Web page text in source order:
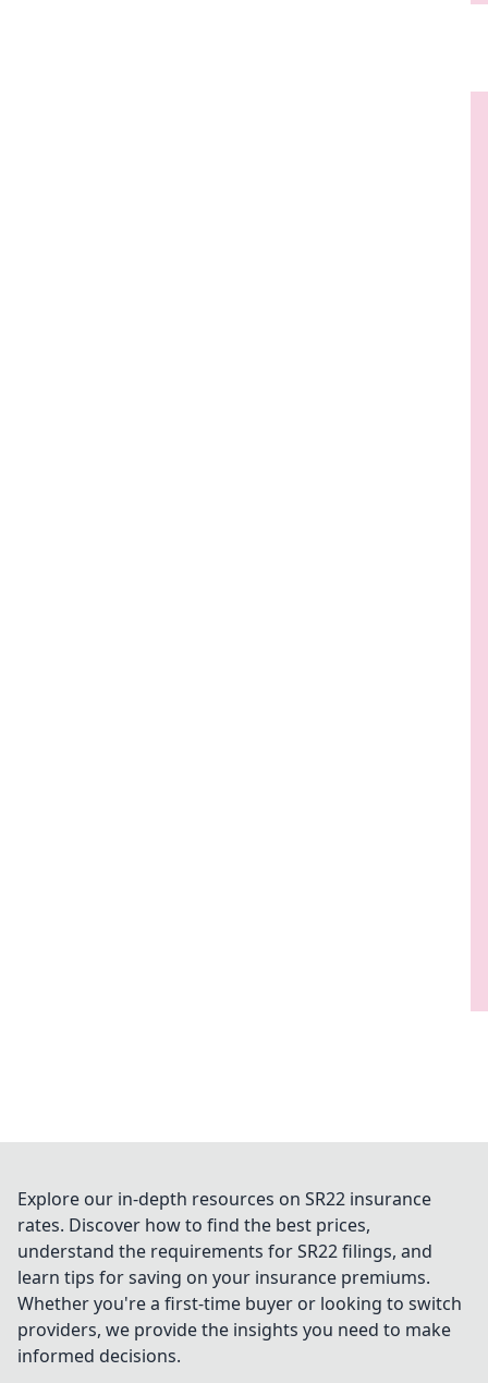
Explore our in-depth resources on SR22 insurance
rates. Discover how to find the best prices,
understand the requirements for SR22 filings, and
learn tips for saving on your insurance premiums.
Whether you're a first-time buyer or looking to switch
providers, we provide the insights you need to make
informed decisions.